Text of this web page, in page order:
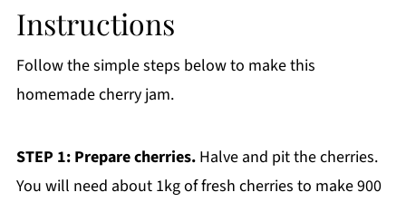
Instructions
Follow the simple steps below to make this
homemade cherry jam.
STEP 1: Prepare cherries.Halve and pit the cherries.
You will need about 1kg of fresh cherries to make 900